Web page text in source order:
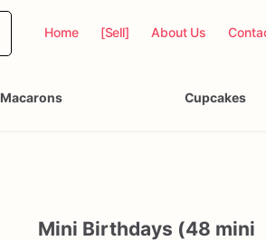
Home [Sell] About Us
Macarons Cupcakes
Mini Birthdays (48 mini